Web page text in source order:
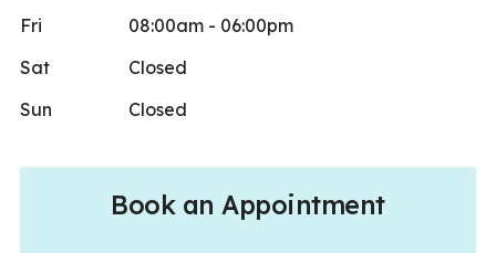
Fri
08:00am - 06:00pm
Sat
Closed
Sun
Closed
Book an Appointment